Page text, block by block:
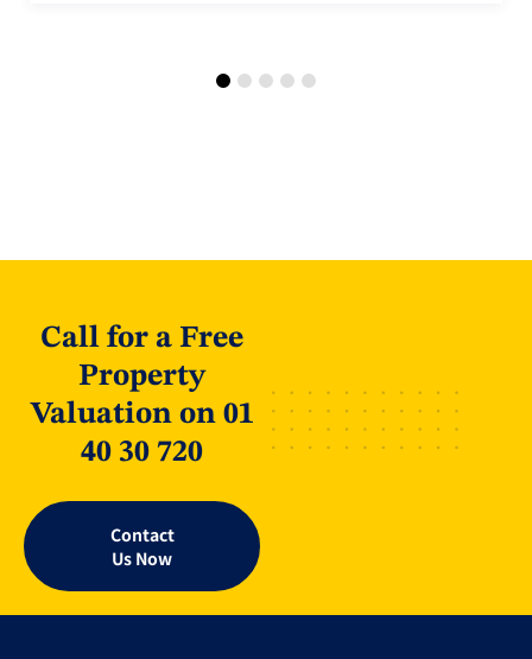
Call for a Free
Property
Valuation on 01
40 30 720
Contact
Us Now